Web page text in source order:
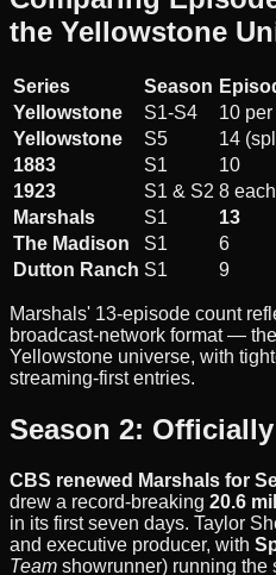
the Yellowstone
Series Season
Yellowstone
S1-S4 10
Yellowstone
S5 14
1883
S1 10
1923
S1 & S2 8 each
Marshals
S1 13
The Madison
S1 6
Dutton Ranch S1 9
Marshals' 13-episode count
broadcast-network format —
Yellowstone universe, with
streaming-first entries.
Season 2:
CBS renewed Marshals for
drew a record-breaking 20.6
in its first seven days. Taylor
and executive producer, with
Team showrunner) running the